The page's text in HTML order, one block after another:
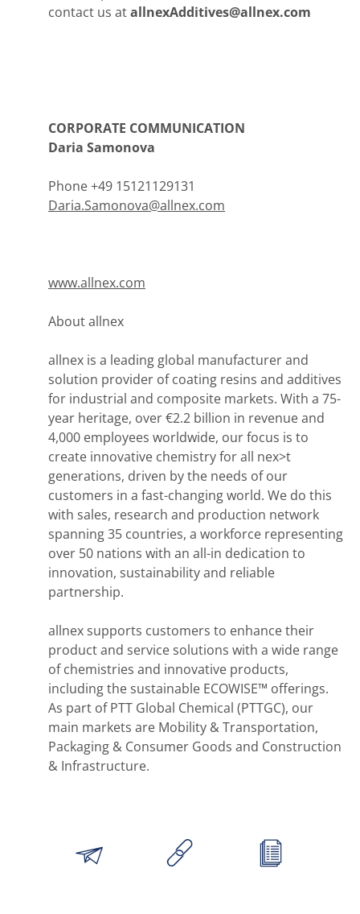
contact us atallnexAdditives@allnex.com
CORPORATE COMMUNICATION
Daria Samonova
Phone +49 15121129131
Daria.Samonova@allnex.com
www.allnex.com
About allnex
allnex is a leading global manufacturer and
solution provider of coating resins and additives
for industrial and composite markets. With a 75-
year heritage, over €2.2 billion in revenue and
4,000 employees worldwide, our focus is to
create innovative chemistry for all nex>t
generations, driven by the needs of our
customers in a fast-changing world. We do this
with sales, research and production network
spanning 35 countries, a workforce representing
over 50 nations with an all-in dedication to
innovation, sustainability and reliable
partnership.
allnex supports customers to enhance their
product and service solutions with a wide range
of chemistries and innovative products,
including the sustainable ECOWISE™ offerings.
As part of PTT Global Chemical (PTTGC), our
main markets are Mobility & Transportation,
Packaging & Consumer Goods and Construction
& Infrastructure.